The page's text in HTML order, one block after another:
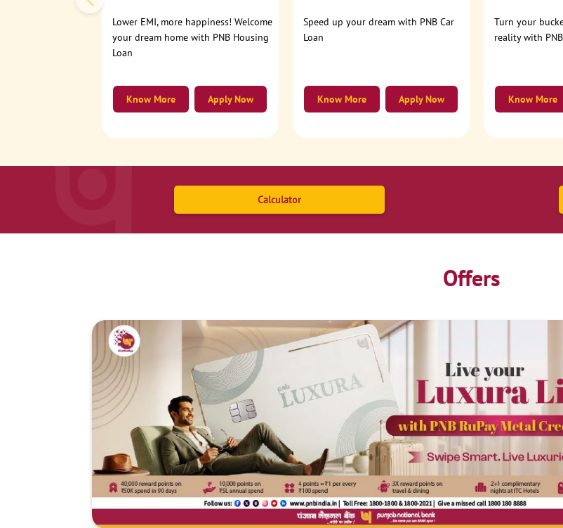
Lower EMI, more happiness! Welcome
your dream home with PNB Housing
Loan
Apply Now
Know More
Speed up your dream with PNB Car
Loan
Apply Now
Know More
Turn your
reality with
Know More
Calculator
Offers